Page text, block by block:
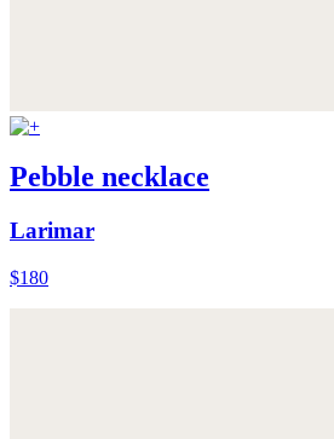
Pebble necklace
Larimar
$180